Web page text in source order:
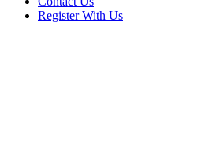
Register With Us